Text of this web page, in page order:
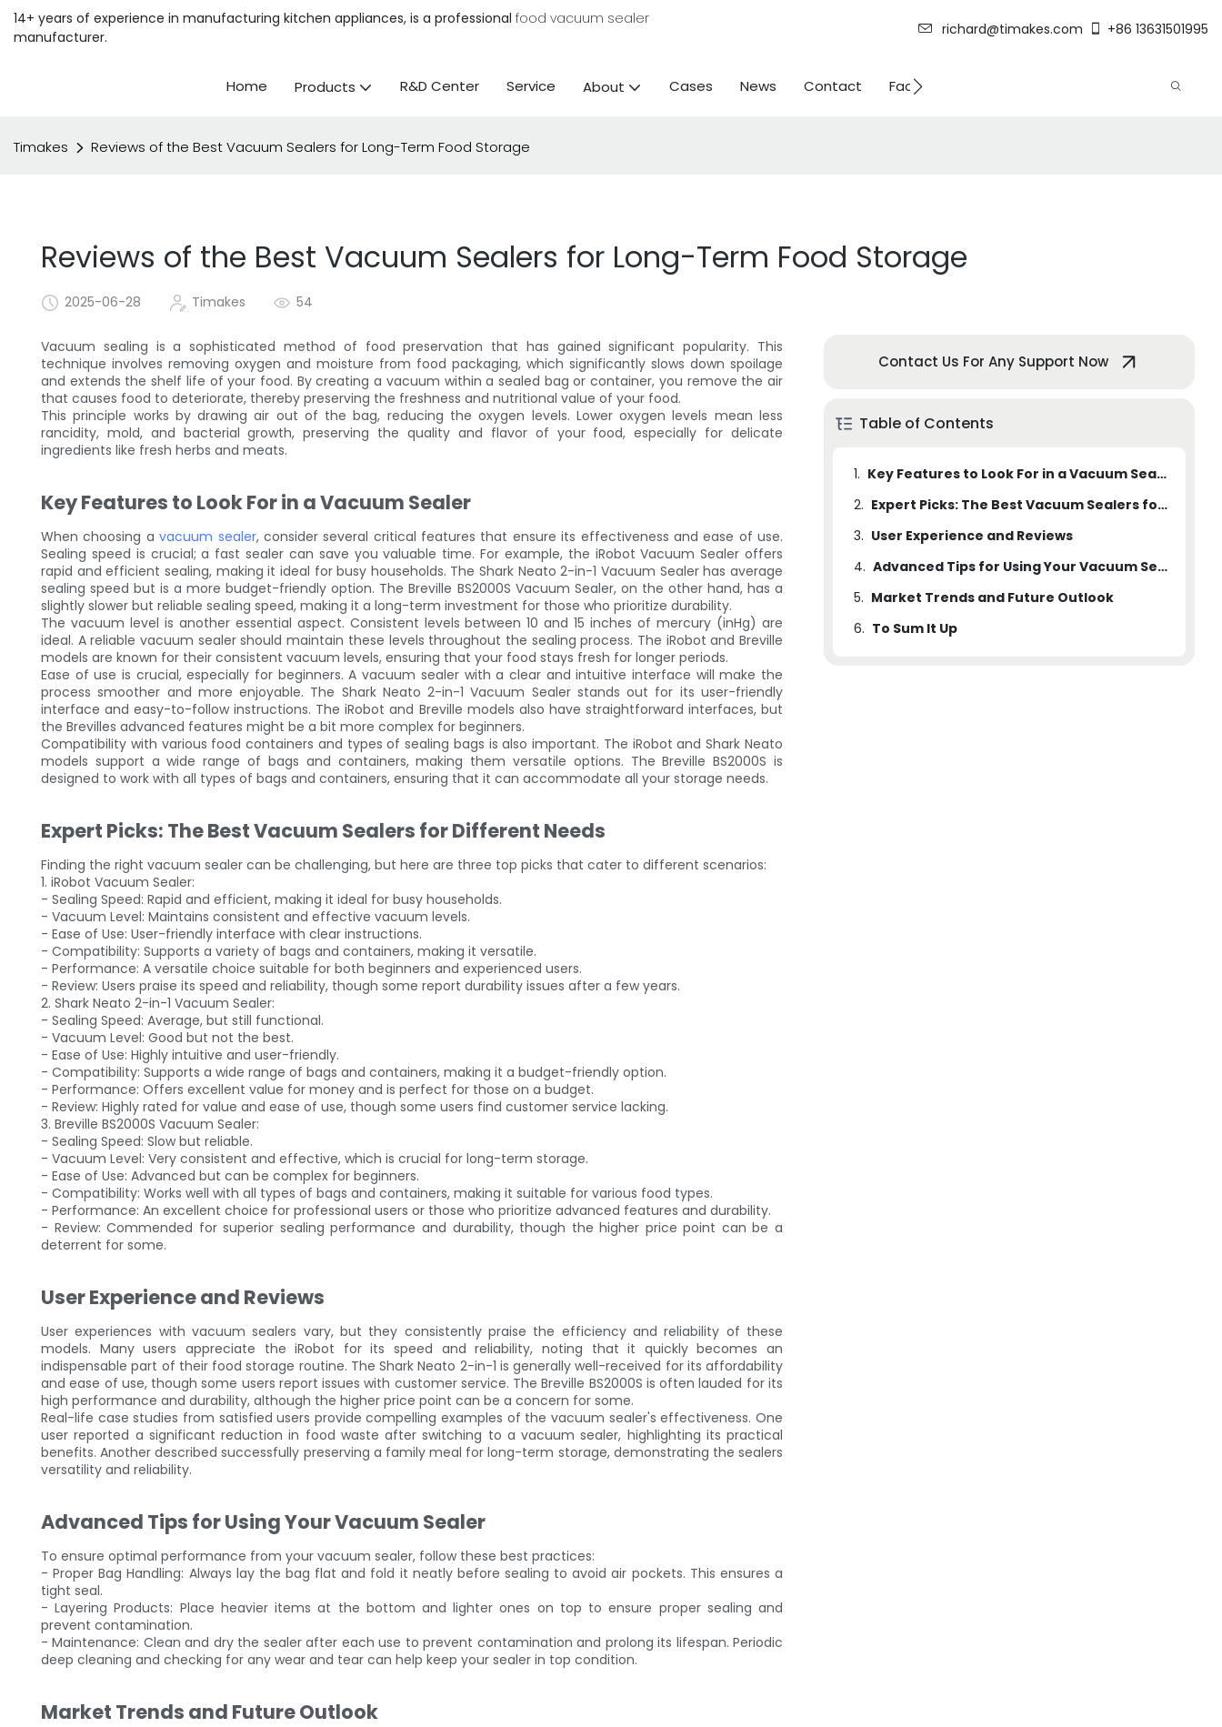
14+ years of experience in manufacturing kitchen appliances, is a professional food vacuum sealer
manufacturer.
richard@timakes.com +86 13631501995
Home Products R&D Center Service About Cases News Contact Factory Strength
Timakes Reviews of the Best Vacuum Sealers for Long-Term Food Storage
Reviews of the Best Vacuum Sealers for Long-Term Food Storage
2025-06-28 Timakes 54
Vacuum sealing is a sophisticated method of food preservation that has gained significant popularity. This
technique involves removing oxygen and moisture from food packaging, which significantly slows down spoilage
and extends the shelf life of your food. By creating a vacuum within a sealed bag or container, you remove the air
that causes food to deteriorate, thereby preserving the freshness and nutritional value of your food.
This principle works by drawing air out of the bag, reducing the oxygen levels. Lower oxygen levels mean less
rancidity, mold, and bacterial growth, preserving the quality and flavor of your food, especially for delicate
ingredients like fresh herbs and meats.
Key Features to Look For in a Vacuum Sealer
When choosing avacuum sealer, consider several critical features that ensure its effectiveness and ease of use.
Sealing speed is crucial; a fast sealer can save you valuable time. For example, the iRobot Vacuum Sealer offers
rapid and efficient sealing, making it ideal for busy households. The Shark Neato 2-in-1 Vacuum Sealer has average
sealing speed but is a more budget-friendly option. The Breville BS2000S Vacuum Sealer, on the other hand, has a
slightly slower but reliable sealing speed, making it a long-term investment for those who prioritize durability.
The vacuum level is another essential aspect. Consistent levels between 10 and 15 inches of mercury (inHg) are
ideal. A reliable vacuum sealer should maintain these levels throughout the sealing process. The iRobot and Breville
models are known for their consistent vacuum levels, ensuring that your food stays fresh for longer periods.
Ease of use is crucial, especially for beginners. A vacuum sealer with a clear and intuitive interface will make the
process smoother and more enjoyable. The Shark Neato 2-in-1 Vacuum Sealer stands out for its user-friendly
interface and easy-to-follow instructions. The iRobot and Breville models also have straightforward interfaces, but
the Brevilles advanced features might be a bit more complex for beginners.
Compatibility with various food containers and types of sealing bags is also important. The iRobot and Shark Neato
models support a wide range of bags and containers, making them versatile options. The Breville BS2000S is
designed to work with all types of bags and containers, ensuring that it can accommodate all your storage needs.
Expert Picks: The Best Vacuum Sealers for Different Needs
Finding the right vacuum sealer can be challenging, but here are three top picks that cater to different scenarios:
1. iRobot Vacuum Sealer:
- Sealing Speed: Rapid and efficient, making it ideal for busy households.
- Vacuum Level: Maintains consistent and effective vacuum levels.
- Ease of Use: User-friendly interface with clear instructions.
- Compatibility: Supports a variety of bags and containers, making it versatile.
- Performance: A versatile choice suitable for both beginners and experienced users.
- Review: Users praise its speed and reliability, though some report durability issues after a few years.
2. Shark Neato 2-in-1 Vacuum Sealer:
- Sealing Speed: Average, but still functional.
- Vacuum Level: Good but not the best.
- Ease of Use: Highly intuitive and user-friendly.
- Compatibility: Supports a wide range of bags and containers, making it a budget-friendly option.
- Performance: Offers excellent value for money and is perfect for those on a budget.
- Review: Highly rated for value and ease of use, though some users find customer service lacking.
3. Breville BS2000S Vacuum Sealer:
- Sealing Speed: Slow but reliable.
- Vacuum Level: Very consistent and effective, which is crucial for long-term storage.
- Ease of Use: Advanced but can be complex for beginners.
- Compatibility: Works well with all types of bags and containers, making it suitable for various food types.
- Performance: An excellent choice for professional users or those who prioritize advanced features and durability.
- Review: Commended for superior sealing performance and durability, though the higher price point can be a
deterrent for some.
User Experience and Reviews
User experiences with vacuum sealers vary, but they consistently praise the efficiency and reliability of these
models. Many users appreciate the iRobot for its speed and reliability, noting that it quickly becomes an
indispensable part of their food storage routine. The Shark Neato 2-in-1 is generally well-received for its affordability
and ease of use, though some users report issues with customer service. The Breville BS2000S is often lauded for its
high performance and durability, although the higher price point can be a concern for some.
Real-life case studies from satisfied users provide compelling examples of the vacuum sealer's effectiveness. One
user reported a significant reduction in food waste after switching to a vacuum sealer, highlighting its practical
benefits. Another described successfully preserving a family meal for long-term storage, demonstrating the sealers
versatility and reliability.
Advanced Tips for Using Your Vacuum Sealer
To ensure optimal performance from your vacuum sealer, follow these best practices:
- Proper Bag Handling: Always lay the bag flat and fold it neatly before sealing to avoid air pockets. This ensures a
tight seal.
- Layering Products: Place heavier items at the bottom and lighter ones on top to ensure proper sealing and
prevent contamination.
- Maintenance: Clean and dry the sealer after each use to prevent contamination and prolong its lifespan. Periodic
deep cleaning and checking for any wear and tear can help keep your sealer in top condition.
Market Trends and Future Outlook
Contact Us For Any Support Now
Table of Contents
1.
Key Features to Look For in a Vacuum Sealer
2.
Expert Picks: The Best Vacuum Sealers for Different Needs
3. User Experience and Reviews
4.
Advanced Tips for Using Your Vacuum Sealer
5. Market Trends and Future Outlook
6. To Sum It Up